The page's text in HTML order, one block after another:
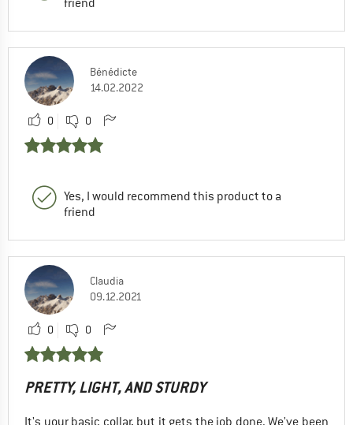
Bénédicte
14.02.2022
0 0
Yes, I would recommend this product to a
friend
Claudia
09.12.2021
0 0
PRETTY, LIGHT, AND STURDY
It's your basic collar, but it gets the job done. We've been